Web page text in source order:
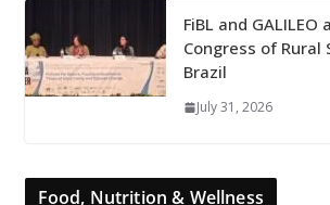
FiBL and
Congress of Rural
Brazil
July 31, 2026
Food, Nutrition & Wellness